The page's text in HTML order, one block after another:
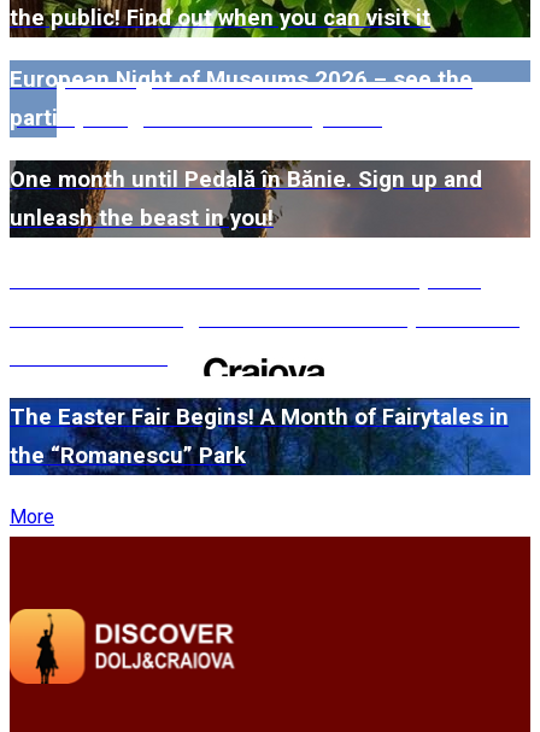
the public! Find out when you can visit it
European Night of Museums 2026 – see the
participating museums in Dolj here!
One month until Pedală în Bănie. Sign up and
unleash the beast in you!
The Easter Fair Begins! A Month of Fairytales in
the “Romanescu” Park
More